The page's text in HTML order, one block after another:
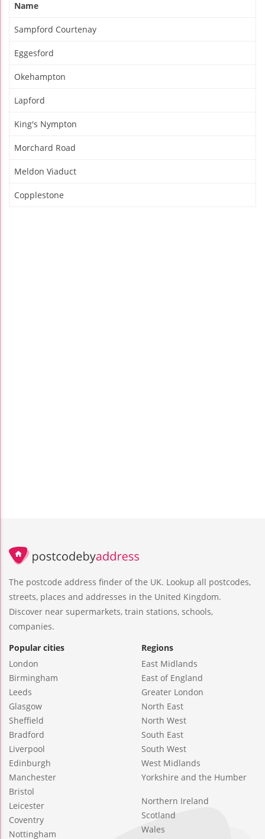
Name
Sampford Courtenay
Eggesford
Okehampton
Lapford
King's Nympton
Morchard Road
Meldon Viaduct
Copplestone
The postcode address finder of the UK. Lookup all postcodes,
streets, places and addresses in the United Kingdom.
Discover near supermarkets, train stations, schools,
companies.
Popular cities
London
Birmingham
Leeds
Glasgow
Sheffield
Bradford
Liverpool
Edinburgh
Manchester
Bristol
Leicester
Coventry
Nottingham
Regions
East Midlands
East of England
Greater London
North East
North West
South East
South West
West Midlands
Yorkshire and the Humber
Northern Ireland
Scotland
Wales